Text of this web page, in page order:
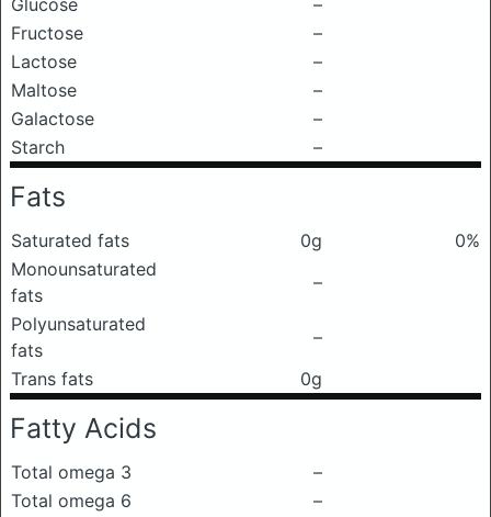
Glucose
–
Fructose
–
Lactose
–
Maltose
–
Galactose
–
Starch
–
Fats
Saturated fats 0g
0%
Monounsaturated
fats
–
Polyunsaturated
fats
–
Trans fats
0g
Fatty Acids
Total omega 3
–
Total omega 6
–